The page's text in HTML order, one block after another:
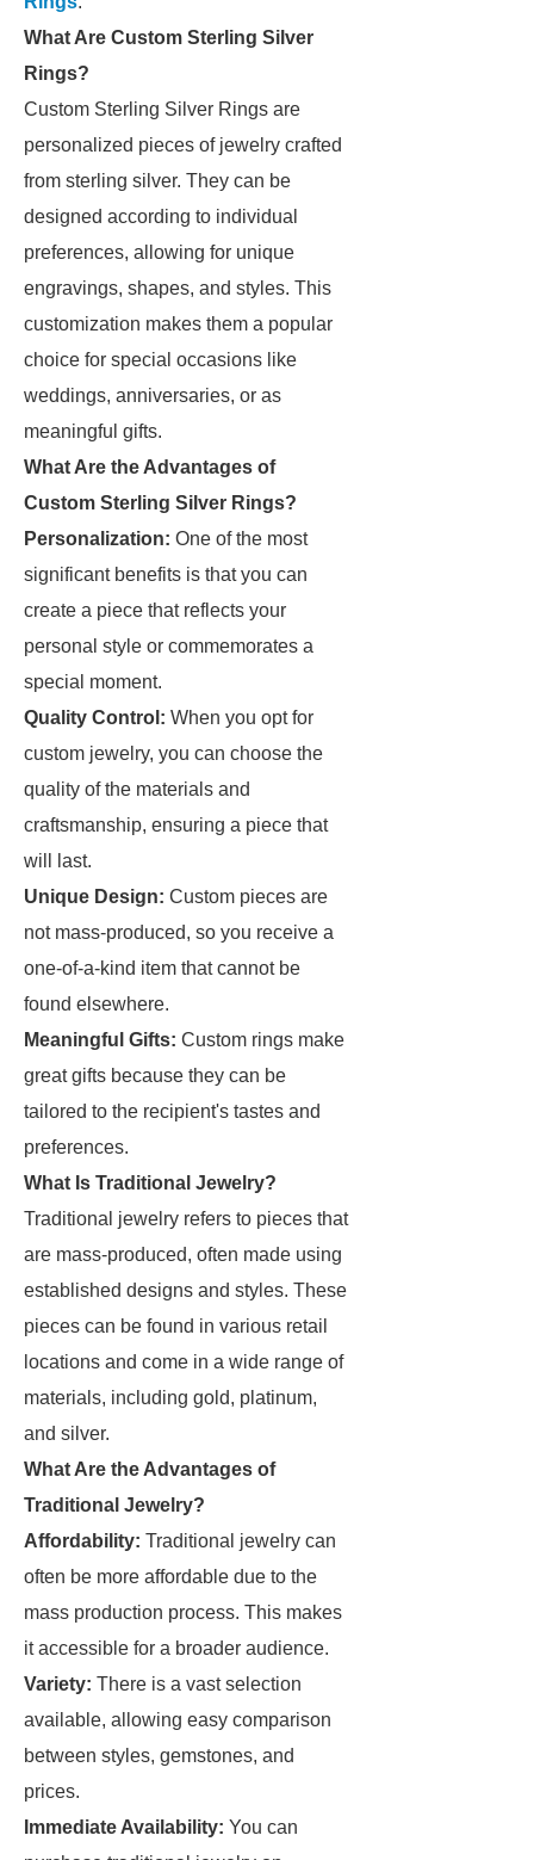
What Are Custom Sterling Silver
Rings?
Custom Sterling Silver Rings are
personalized pieces of jewelry crafted
from sterling silver. They can be
designed according to individual
preferences, allowing for unique
engravings, shapes, and styles. This
customization makes them a popular
choice for special occasions like
weddings, anniversaries, or as
meaningful gifts.
What Are the Advantages of
Custom Sterling Silver Rings?
Personalization: One of the most
significant benefits is that you can
create a piece that reflects your
personal style or commemorates a
special moment.
Quality Control: When you opt for
custom jewelry, you can choose the
quality of the materials and
craftsmanship, ensuring a piece that
will last.
Unique Design: Custom pieces are
not mass-produced, so you receive a
one-of-a-kind item that cannot be
found elsewhere.
Meaningful Gifts: Custom rings make
great gifts because they can be
tailored to the recipient's tastes and
preferences.
What Is Traditional Jewelry?
Traditional jewelry refers to pieces that
are mass-produced, often made using
established designs and styles. These
pieces can be found in various retail
locations and come in a wide range of
materials, including gold, platinum,
and silver.
What Are the Advantages of
Traditional Jewelry?
Affordability: Traditional jewelry can
often be more affordable due to the
mass production process. This makes
it accessible for a broader audience.
Variety: There is a vast selection
available, allowing easy comparison
between styles, gemstones, and
prices.
Immediate Availability: You can